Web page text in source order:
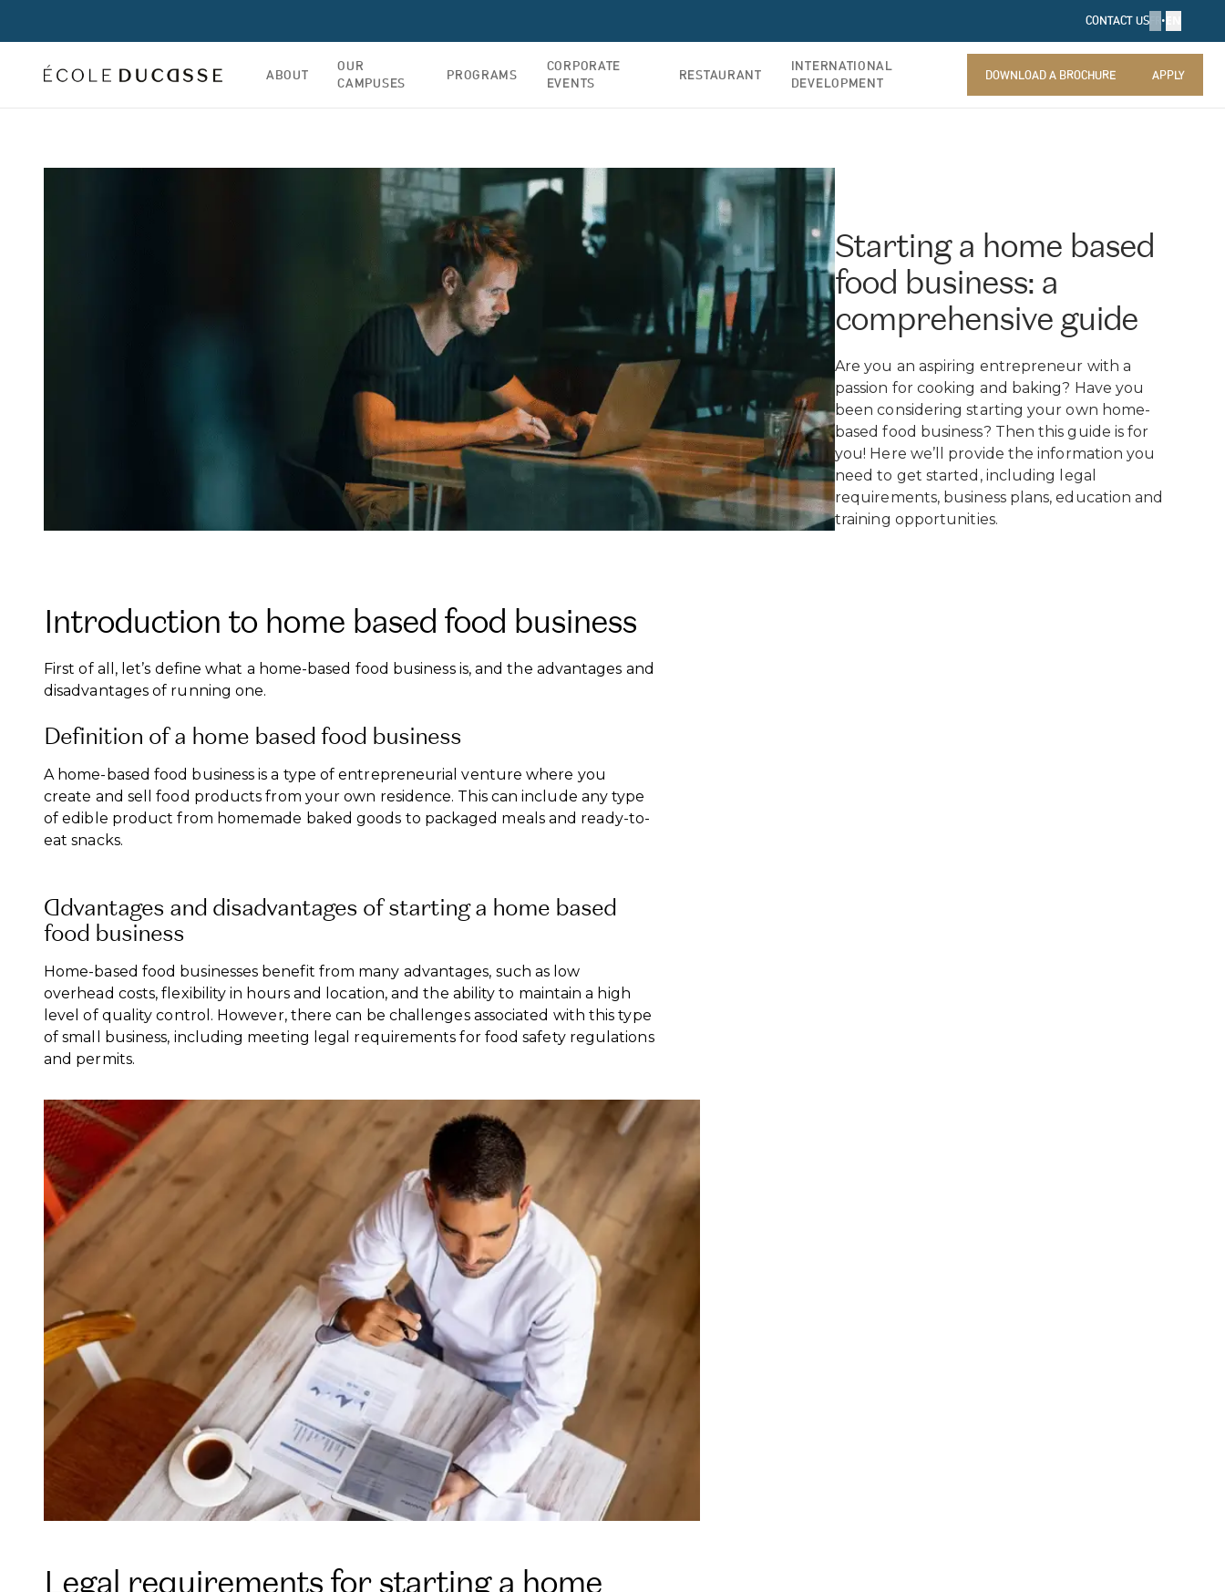
CONTACT US •
ABOUT
OUR
CAMPUSES
PROGRAMS
CORPORATE
EVENTS
RESTAURANT
INTERNATIONAL
DEVELOPMENT
DOWNLOAD A BROCHURE APPLY
Starting a home based
food business: a
comprehensive guide
Are you an aspiring entrepreneur with a
passion for cooking and baking? Have you
been considering starting your own home-
based food business? Then this guide is for
you! Here we’ll provide the information you
need to get started, including legal
requirements, business plans, education and
training opportunities.
Introduction to home based food business
First of all, let’s define what a home-based food business is, and the advantages and
disadvantages of running one.
Definition of a home based food business
A home-based food business is a type of entrepreneurial venture where you
create and sell food products from your own residence. This can include any type
of edible product from homemade baked goods to packaged meals and ready-to-
eat snacks.
Advantages and disadvantages of starting a home based
food business
Home-based food businesses benefit from many advantages, such as low
overhead costs, flexibility in hours and location, and the ability to maintain a high
level of quality control. However, there can be challenges associated with this type
of small business, including meeting legal requirements for food safety regulations
and permits.
Legal requirements for starting a home